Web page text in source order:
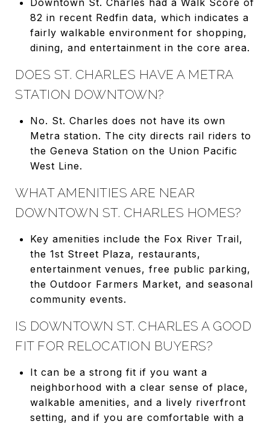
82 in recent Redfin data, which indicates a
fairly walkable environment for shopping,
dining, and entertainment in the core area.
DOES ST. CHARLES HAVE A METRA
STATION DOWNTOWN?
No. St. Charles does not have its own
Metra station. The city directs rail riders to
the Geneva Station on the Union Pacific
West Line.
WHAT AMENITIES ARE NEAR
DOWNTOWN ST. CHARLES HOMES?
Key amenities include the Fox River Trail,
the 1st Street Plaza, restaurants,
entertainment venues, free public parking,
the Outdoor Farmers Market, and seasonal
community events.
IS DOWNTOWN ST. CHARLES A GOOD
FIT FOR RELOCATION BUYERS?
It can be a strong fit if you want a
neighborhood with a clear sense of place,
walkable amenities, and a lively riverfront
setting, and if you are comfortable with a